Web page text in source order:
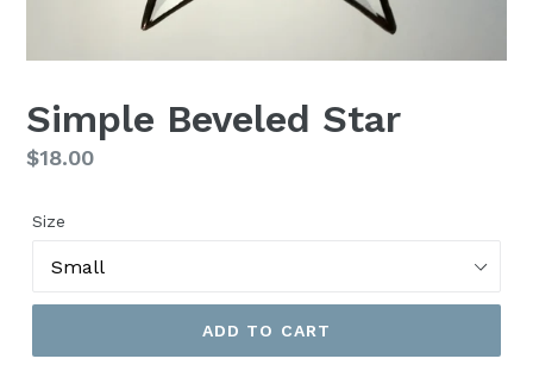
Simple Beveled Star
Regular
$18.00
Size
ADD TO CART